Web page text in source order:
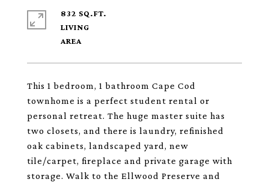
This 1 bedroom, 1 bathroom Cape Cod
townhome is a perfect student rental or
personal retreat. The huge master suite has
two closets, and there is laundry, refinished
oak cabinets, landscaped yard, new
tile/carpet, fireplace and private garage with
storage. Walk to the Ellwood Preserve and
832 SQ.FT.
LIVING